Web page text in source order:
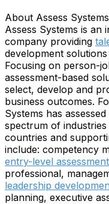
About Assess Systems
Assess Systems is an
company providing
development
Focusing on person-
assessment-based
select, develop and
business outcomes.
Systems has
spectrum of
countries and
include: competency
entry-level
professional,
leadership
planning, executive